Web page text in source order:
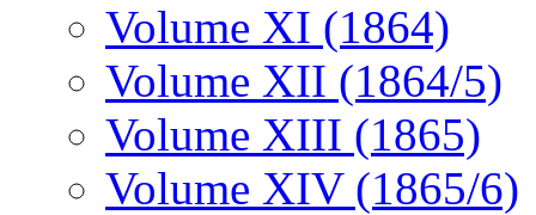
Volume XI (1864)
Volume XII (1864/5)
Volume XIII (1865)
Volume XIV (1865/6)